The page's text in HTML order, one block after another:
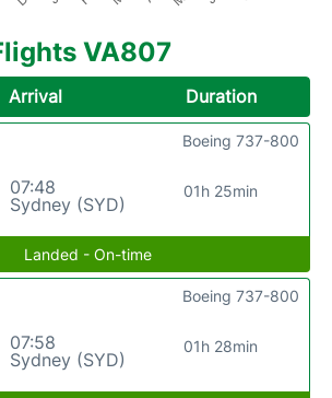
VA807
Arrival
Duration
07:48
Sydney (SYD)
01h 25min
Boeing 737-800
Landed - On-time
07:58
Sydney (SYD)
01h 28min
Boeing 737-800